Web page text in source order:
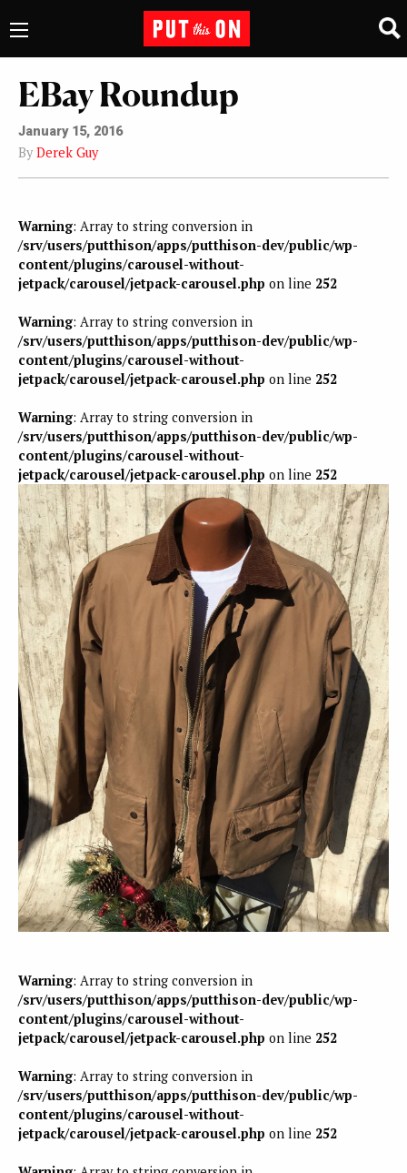
EBay Roundup
January 15, 2016
By Derek Guy
Warning: Array to string conversion in
/srv/users/putthison/apps/putthison-dev/public/wp-
content/plugins/carousel-without-
jetpack/carousel/jetpack-carousel.php on line 252
Warning: Array to string conversion in
/srv/users/putthison/apps/putthison-dev/public/wp-
content/plugins/carousel-without-
jetpack/carousel/jetpack-carousel.php on line 252
Warning: Array to string conversion in
/srv/users/putthison/apps/putthison-dev/public/wp-
content/plugins/carousel-without-
jetpack/carousel/jetpack-carousel.php on line 252
Warning: Array to string conversion in
/srv/users/putthison/apps/putthison-dev/public/wp-
content/plugins/carousel-without-
jetpack/carousel/jetpack-carousel.php on line 252
Warning: Array to string conversion in
/srv/users/putthison/apps/putthison-dev/public/wp-
content/plugins/carousel-without-
jetpack/carousel/jetpack-carousel.php on line 252